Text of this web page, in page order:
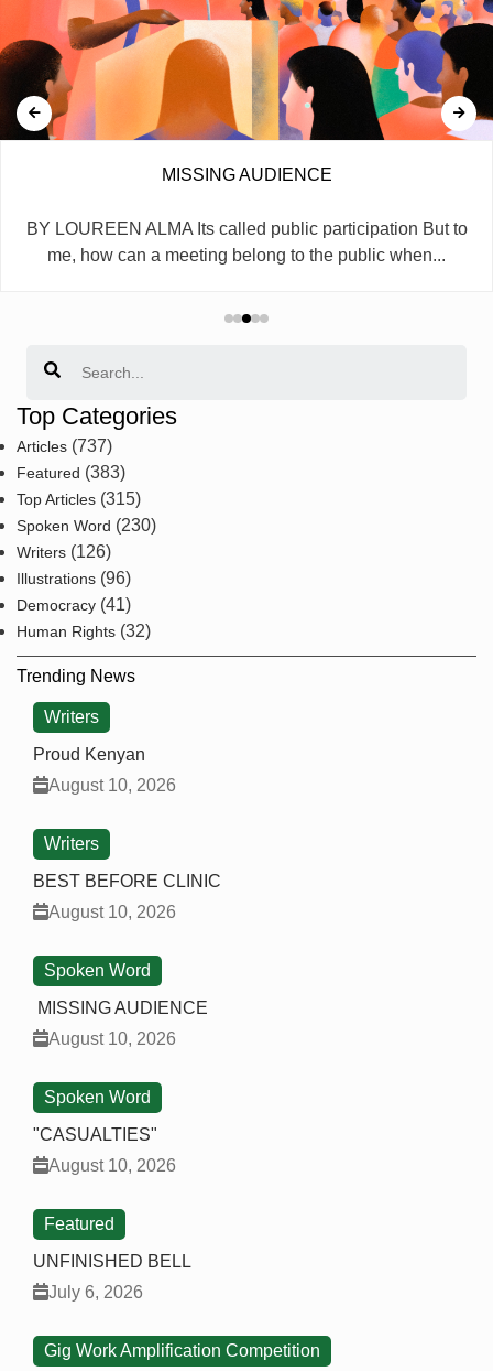
MISSING AUDIENCE
BY LOUREEN ALMA Its called public participation But to
me, how can a meeting belong to the public when...
Top Categories
Articles (737)
Featured (383)
Top Articles (315)
Spoken Word (230)
Writers (126)
Illustrations (96)
Democracy (41)
Human Rights (32)
Trending News
Writers
Proud Kenyan
August 10, 2026
Writers
BEST BEFORE CLINIC
August 10, 2026
Spoken Word
MISSING AUDIENCE
August 10, 2026
Spoken Word
"CASUALTIES"
August 10, 2026
Featured
UNFINISHED BELL
July 6, 2026
Gig Work Amplification Competition